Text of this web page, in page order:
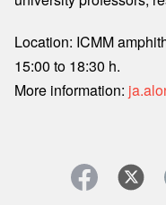
Location: ICMM
15:00 to 18:30 h.
More information: